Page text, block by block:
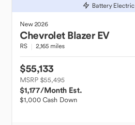
Battery Electric
New2026
Chevrolet Blazer EV
RS 2,165 miles
$55,133
MSRP $55,495
$1,177/Month Est.
$1,000 Cash Down